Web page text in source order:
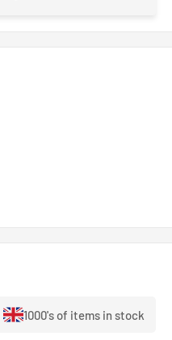
1000's of items in stock